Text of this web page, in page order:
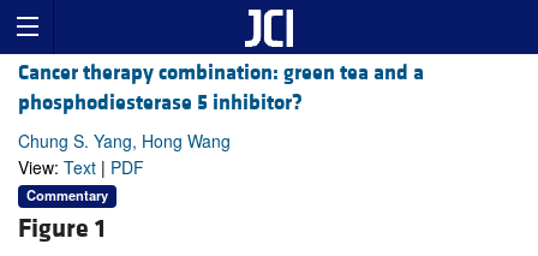
Cancer therapy combination: green tea and a
phosphodiesterase 5 inhibitor?
Chung S. Yang, Hong Wang
View: Text | PDF
Commentary
Figure 1